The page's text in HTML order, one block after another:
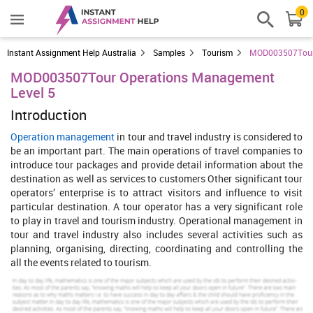
0
Instant Assignment Help Australia Samples Tourism
MOD003507Tour Operations Management
Level 5
Introduction
Operation management in tour and travel industry is considered to
be an important part. The main operations of travel companies to
introduce tour packages and provide detail information about the
destination as well as services to customers Other significant tour
operators’ enterprise is to attract visitors and influence to visit
particular destination. A tour operator has a very significant role
to play in travel and tourism industry. Operational management in
tour and travel industry also includes several activities such as
planning, organising, directing, coordinating and controlling the
all the events related to tourism.